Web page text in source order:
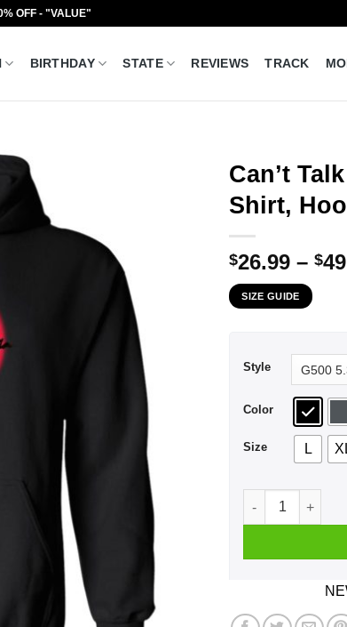
OFF - "VALUE"
BIRTHDAY STATE REVIEWS TRACK
Can’t
Shirt,
$26.99 – $
SIZE GUIDE
Style
Color
Size L
Can't Talk